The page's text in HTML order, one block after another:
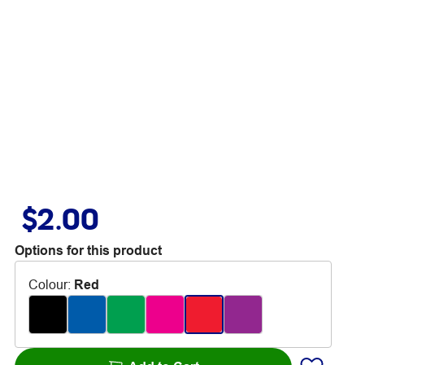
$2.00
Options for this product
Colour: Red